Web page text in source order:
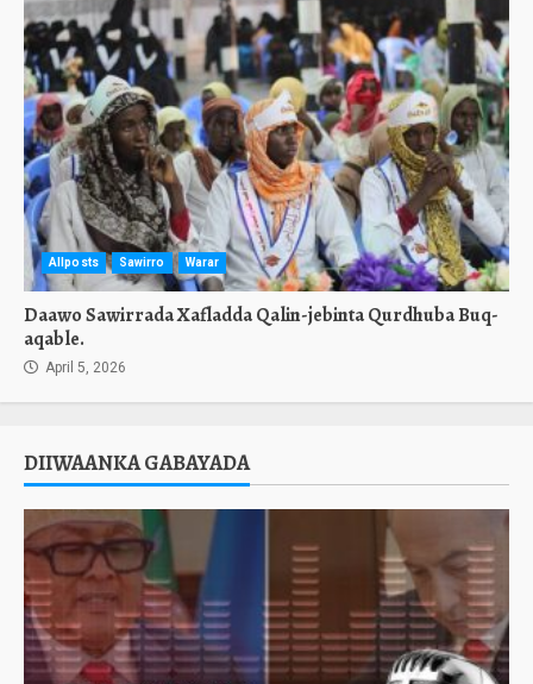
Allposts Sawirro Warar
Daawo Sawirrada Xafladda Qalin-jebinta Qurdhuba Buq-
aqable.
April 5, 2026
DIIWAANKA GABAYADA